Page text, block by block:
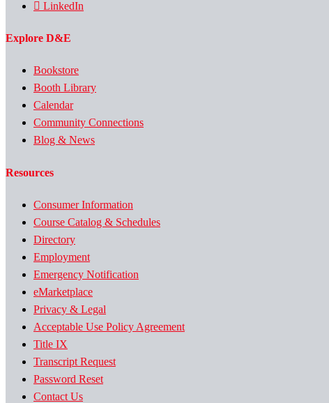
LinkedIn
Explore D&E
Bookstore
Booth Library
Calendar
Community Connections
Blog & News
Resources
Consumer Information
Course Catalog & Schedules
Directory
Employment
Emergency Notification
eMarketplace
Privacy & Legal
Acceptable Use Policy Agreement
Title IX
Transcript Request
Password Reset
Contact Us